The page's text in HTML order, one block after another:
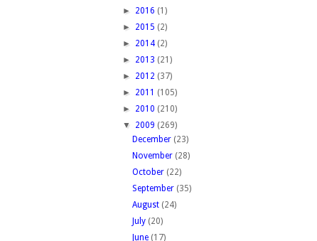
► 2016 (1)
► 2015 (2)
► 2014 (2)
► 2013 (21)
► 2012 (37)
► 2011 (105)
► 2010 (210)
▼ 2009 (269)
December (23)
November (28)
October (22)
September (35)
August (24)
July (20)
June (17)